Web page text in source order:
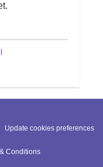
Update cookies preferences
Conditions